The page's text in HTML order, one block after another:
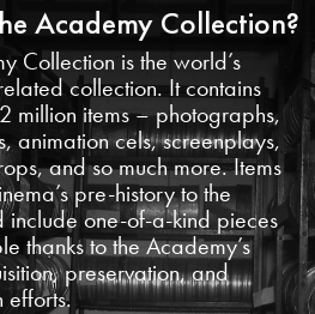
Academy Collection?
Collection is the world’s
collection. It contains
million items – photographs,
animation cels, screenplays,
and so much more. Items
pre-history to the
include one-of-a-kind pieces
thanks to the Academy’s
preservation, and
efforts.